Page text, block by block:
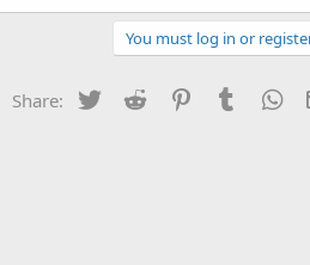
You must log in or
Share: Twitter Reddit PinterestTumblr